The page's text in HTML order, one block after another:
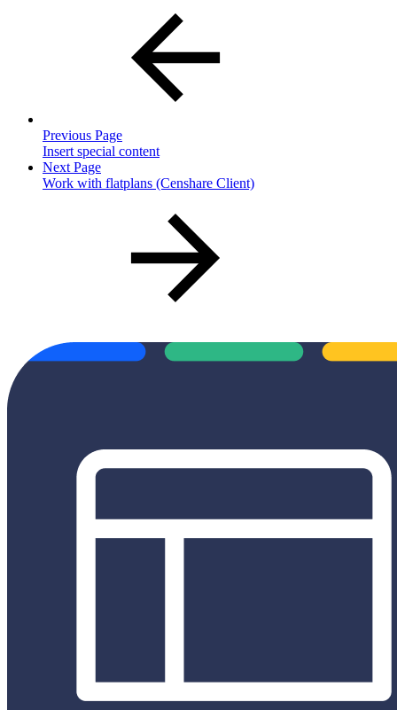
Previous Page
Insert special content
Next Page
Work with flatplans (Censhare Client)